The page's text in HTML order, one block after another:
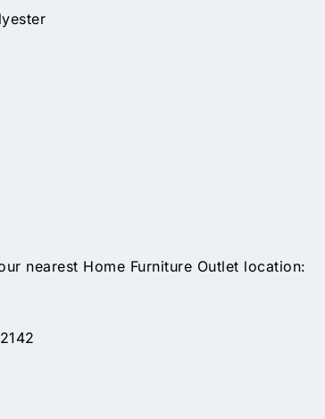
nearest Home Furniture Outlet location: